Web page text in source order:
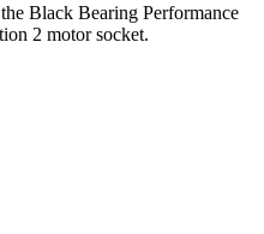
Black Bearing Performance
2 motor socket.